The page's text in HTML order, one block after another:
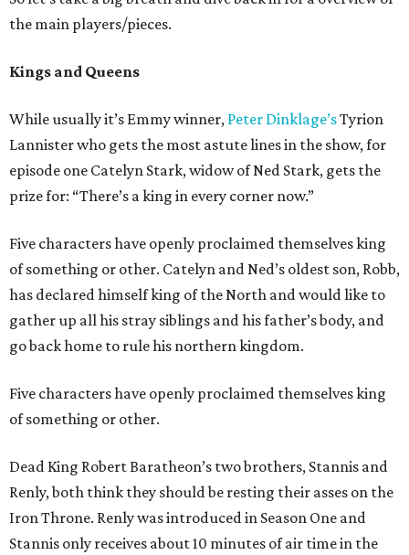
the main players/pieces.
Kings and Queens
While usually it’s Emmy winner, Peter Dinklage’sTyrion
Lannister who gets the most astute lines in the show, for
episode one Catelyn Stark, widow of Ned Stark, gets the
prize for: “There’s a king in every corner now.”
Five characters have openly proclaimed themselves king
of something or other. Catelyn and Ned’s oldest son, Robb,
has declared himself king of the North and would like to
gather up all his stray siblings and his father’s body, and
go back home to rule his northern kingdom.
Five characters have openly proclaimed themselves king
of something or other.
Dead King Robert Baratheon’s two brothers, Stannis and
Renly, both think they should be resting their asses on the
Iron Throne. Renly was introduced in Season One and
Stannis only receives about 10 minutes of air time in the